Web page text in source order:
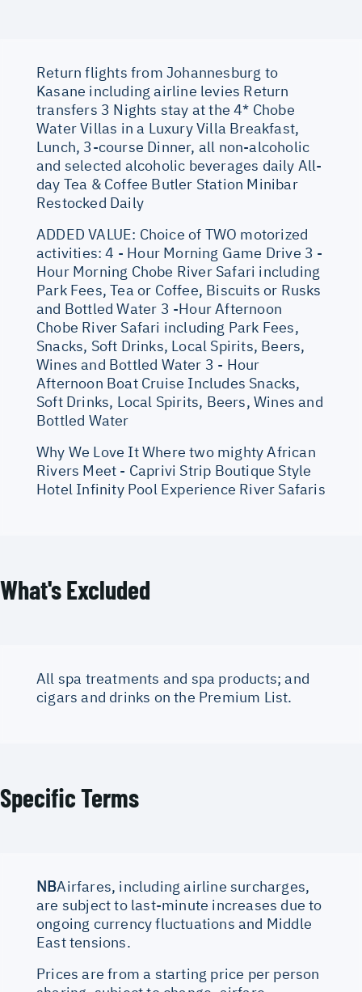
Return flights from Johannesburg to
Kasane including airline levies Return
transfers 3 Nights stay at the 4* Chobe
Water Villas in a Luxury Villa Breakfast,
Lunch, 3-course Dinner, all non-alcoholic
and selected alcoholic beverages daily All-
day Tea & Coffee Butler Station Minibar
Restocked Daily
ADDED VALUE: Choice of TWO motorized
activities: 4 - Hour Morning Game Drive 3 -
Hour Morning Chobe River Safari including
Park Fees, Tea or Coffee, Biscuits or Rusks
and Bottled Water 3 -Hour Afternoon
Chobe River Safari including Park Fees,
Snacks, Soft Drinks, Local Spirits, Beers,
Wines and Bottled Water 3 - Hour
Afternoon Boat Cruise Includes Snacks,
Soft Drinks, Local Spirits, Beers, Wines and
Bottled Water
Why We Love It Where two mighty African
Rivers Meet - Caprivi Strip Boutique Style
Hotel Infinity Pool Experience River Safaris
What's Excluded
All spa treatments and spa products; and
cigars and drinks on the Premium List.
Specific Terms
NBAirfares, including airline surcharges,
are subject to last-minute increases due to
ongoing currency fluctuations and Middle
East tensions.
Prices are from a starting price per person